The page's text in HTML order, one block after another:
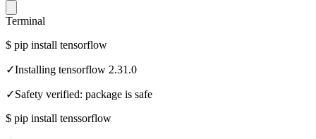
Terminal
$ pip install tensorflow
✓Installing tensorflow 2.31.0
✓Safety verified: package is safe
$ pip install tenssorflow